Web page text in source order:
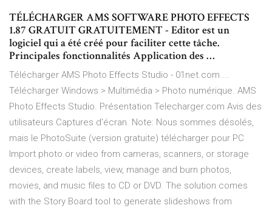
TÉLÉCHARGER AMS SOFTWARE PHOTO EFFECTS
1.87 GRATUIT GRATUITEMENT - Editor est un
logiciel qui a été créé pour faciliter cette tâche.
Principales fonctionnalités Application des …
Télécharger AMS Photo Effects Studio - 01net.com ...
Télécharger Windows > Multimédia > Photo numérique. AMS
Photo Effects Studio. Présentation Telecharger.com Avis des
utilisateurs Captures d'écran. Note: Nous sommes désolés,
mais le PhotoSuite (version gratuite) télécharger pour PC
Import photo or video from cameras, scanners, or storage
devices, create labels, view, manage and burn photos,
movies, and music files to CD or DVD. The solution comes
with the Story Board tool to generate slideshows from